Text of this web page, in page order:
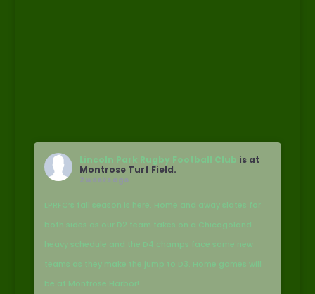
Lincoln Park Rugby Football Club is at
Montrose Turf Field.
2 weeks ago
LPRFC’s fall season is here. Home and away slates for
both sides as our D2 team takes on a Chicagoland
heavy schedule and the D4 champs face some new
teams as they make the jump to D3. Home games will
be at Montrose Harbor!